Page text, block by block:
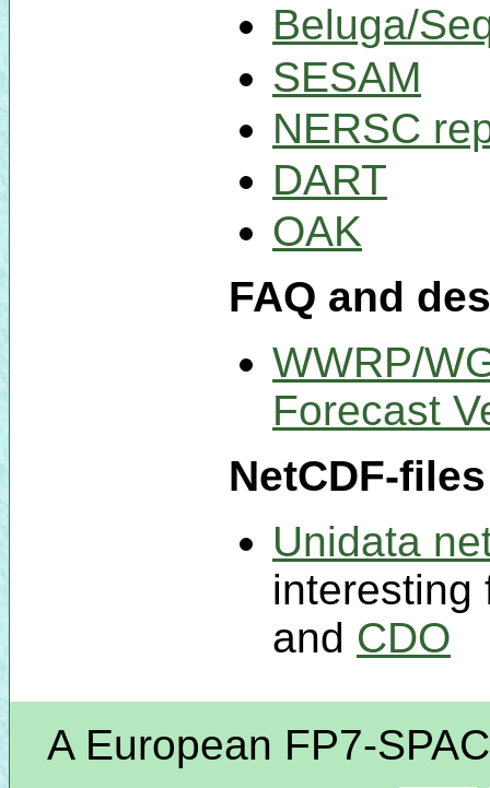
Beluga/
SESAM
NERSC
DART
OAK
FAQ and
WWRP/
Forecast
NetCDF-
Unidata
and CDO
A European FP7-